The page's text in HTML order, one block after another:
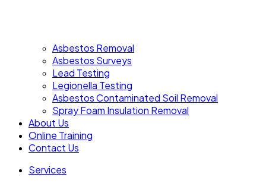
Asbestos Removal
Asbestos Surveys
Lead Testing
Legionella Testing
Asbestos Contaminated Soil Removal
Spray Foam Insulation Removal
About Us
Online Training
Contact Us
Services